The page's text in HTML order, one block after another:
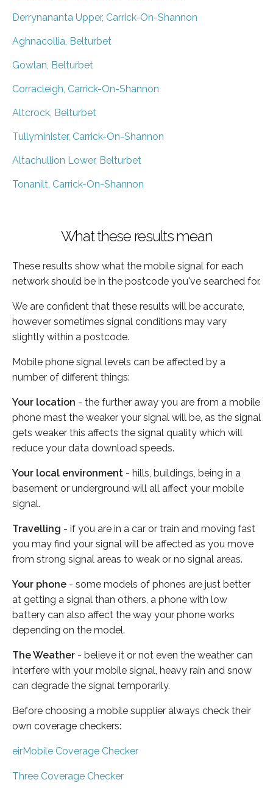
Derrynananta Upper, Carrick-On-Shannon
Aghnacollia, Belturbet
Gowlan, Belturbet
Corracleigh, Carrick-On-Shannon
Altcrock, Belturbet
Tullyminister, Carrick-On-Shannon
Altachullion Lower, Belturbet
Tonanilt, Carrick-On-Shannon
What these results mean
These results show what the mobile signal for each
network should be in the postcode you've searched for.
We are confident that these results will be accurate,
however sometimes signal conditions may vary
slightly within a postcode.
Mobile phone signal levels can be affected by a
number of different things:
Your location - the further away you are from a mobile
phone mast the weaker your signal will be, as the signal
gets weaker this affects the signal quality which will
reduce your data download speeds.
Your local environment - hills, buildings, being in a
basement or underground will all affect your mobile
signal.
Travelling - if you are in a car or train and moving fast
you may find your signal will be affected as you move
from strong signal areas to weak or no signal areas.
Your phone - some models of phones are just better
at getting a signal than others, a phone with low
battery can also affect the way your phone works
depending on the model.
The Weather - believe it or not even the weather can
interfere with your mobile signal, heavy rain and snow
can degrade the signal temporarily.
Before choosing a mobile supplier always check their
own coverage checkers:
eirMobile Coverage Checker
Three Coverage Checker